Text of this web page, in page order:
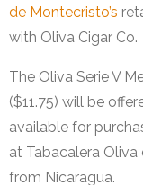
de Montecristo’s
with Oliva Cigar Co.
The Oliva Serie V
($11.75) will be
available for
at Tabacalera Oliva
from Nicaragua.